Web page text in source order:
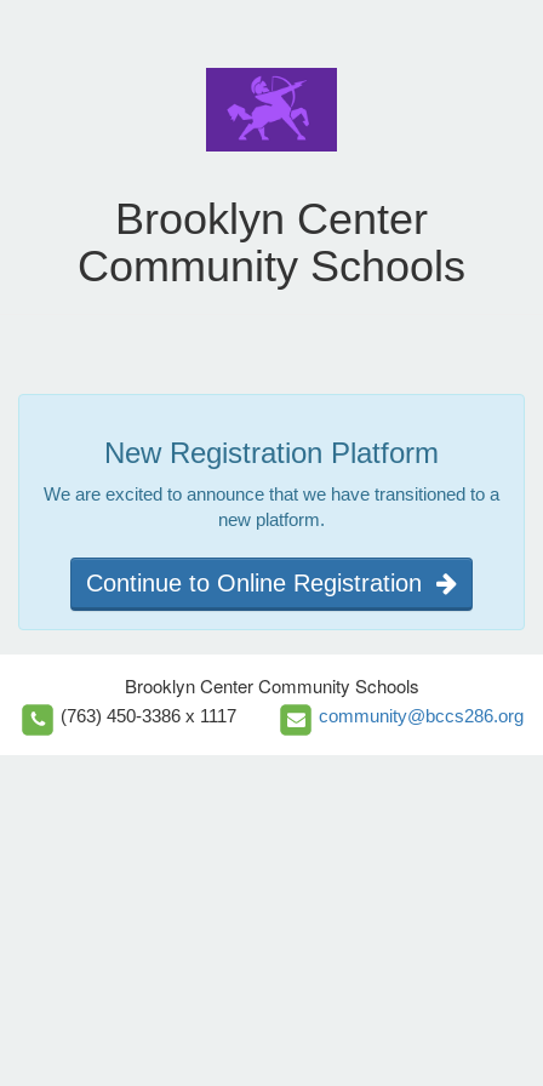
Brooklyn Center
Community Schools
New Registration Platform
We are excited to announce that we have transitioned to a
new platform.
Continue to Online Registration
Brooklyn Center Community Schools
(763) 450-3386 x 1117 community@bccs286.org